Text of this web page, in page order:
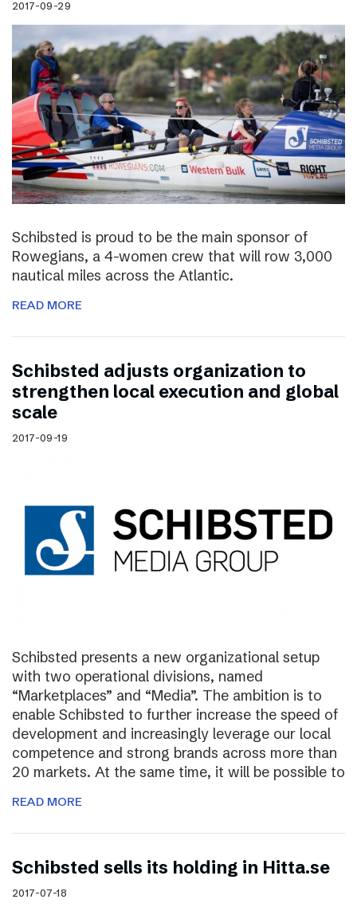
2017-09-29
Schibsted is proud to be the main sponsor of
Rowegians, a 4-women crew that will row 3,000
nautical miles across the Atlantic.
READ MORE
Schibsted adjusts organization to
strengthen local execution and global
scale
2017-09-19
Schibsted presents a new organizational setup
with two operational divisions, named
“Marketplaces” and “Media”. The ambition is to
enable Schibsted to further increase the speed of
development and increasingly leverage our local
competence and strong brands across more than
20 markets. At the same time, it will be possible to
READ MORE
Schibsted sells its holding in Hitta.se
2017-07-18